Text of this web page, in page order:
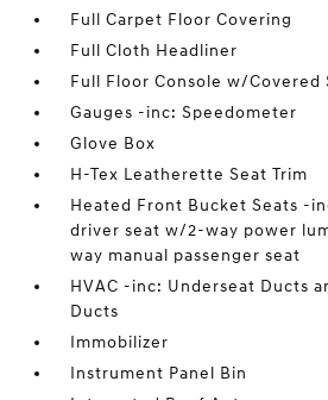
Full Carpet Floor Covering
Full Cloth Headliner
Full Floor Console w/Covered
Gauges -inc: Speedometer
Glove Box
H-Tex Leatherette Seat Trim
Heated Front Bucket Seats -
driver seat w/2-way power
way manual passenger seat
HVAC -inc: Underseat Ducts
Ducts
Immobilizer
Instrument Panel Bin